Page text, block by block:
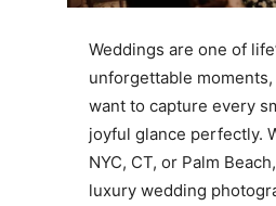
Weddings are one of
unforgettable
want to capture every
joyful glance perfectly.
NYC, CT, or Palm
luxury wedding